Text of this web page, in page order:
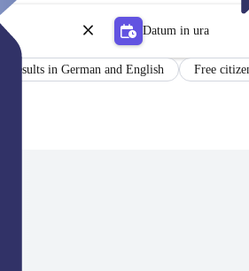
Datum in ura
Results in German and English Free